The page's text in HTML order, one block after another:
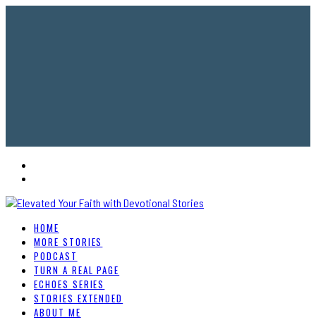
HOME
MORE STORIES
PODCAST
TURN A REAL PAGE
ECHOES SERIES
STORIES EXTENDED
ABOUT ME